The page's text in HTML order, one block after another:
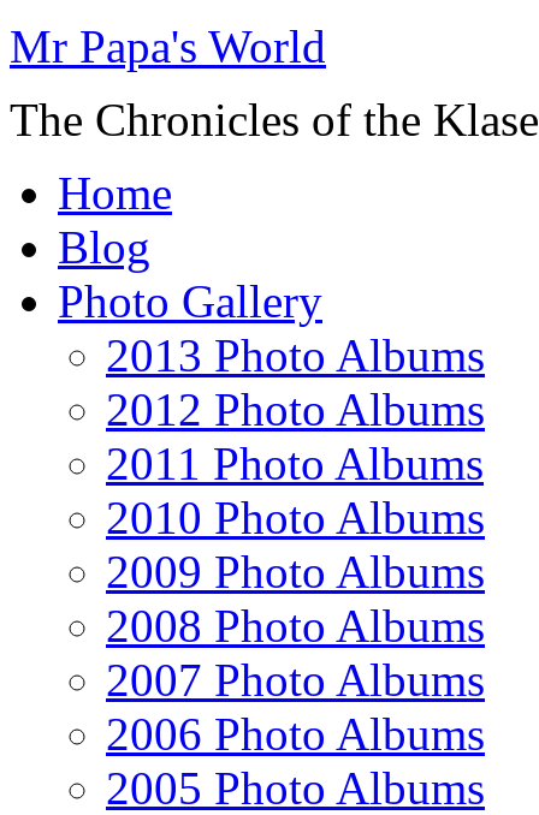
Mr Papa's World
The Chronicles of the
Home
Blog
Photo Gallery
2013 Photo Albums
2012 Photo Albums
2011 Photo Albums
2010 Photo Albums
2009 Photo Albums
2008 Photo Albums
2007 Photo Albums
2006 Photo Albums
2005 Photo Albums